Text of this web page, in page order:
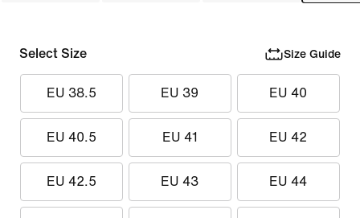
Select Size Size Guide
EU 38.5 EU 39 EU 40
EU 40.5 EU 41 EU 42
EU 42.5 EU 43 EU 44